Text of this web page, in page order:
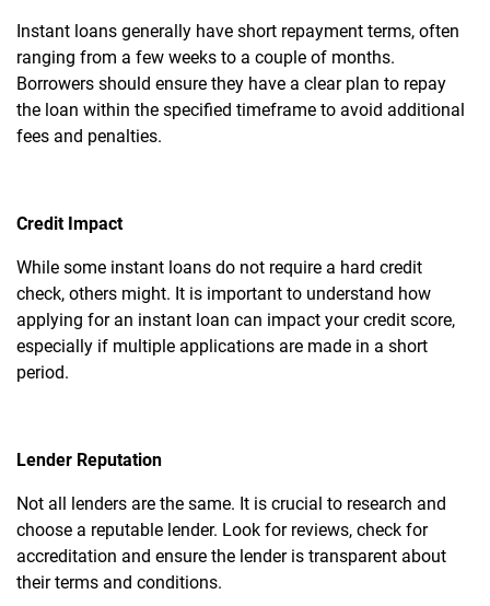
Instant loans generally have short repayment terms, often
ranging from a few weeks to a couple of months.
Borrowers should ensure they have a clear plan to repay
the loan within the specified timeframe to avoid additional
fees and penalties.
Credit Impact
While some instant loans do not require a hard credit
check, others might. It is important to understand how
applying for an instant loan can impact your credit score,
especially if multiple applications are made in a short
period.
Lender Reputation
Not all lenders are the same. It is crucial to research and
choose a reputable lender. Look for reviews, check for
accreditation and ensure the lender is transparent about
their terms and conditions.